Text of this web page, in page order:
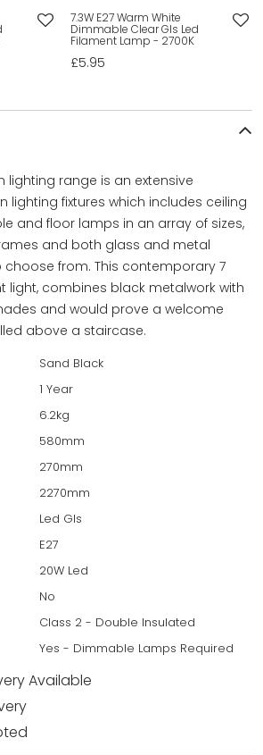
7.3W E27 Warm White
Dimmable Clear Gls Led
Filament Lamp - 2700K
£5.95
lighting range is an extensive
lighting fixtures which includes ceiling
and floor lamps in an array of sizes,
and both glass and metal
from. This contemporary 7
light, combines black metalwork with
and would prove a welcome
above a staircase.
Sand Black
1 Year
6.2kg
580mm
270mm
2270mm
Led Gls
E27
20W Led
No
Class 2 - Double Insulated
Yes - Dimmable Lamps Required
Available